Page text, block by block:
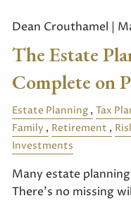
Dean Crouthamel |
The Estate
Complete on
Estate Planning Tax
Family
Retirement
Investments
Many estate
There's no missing